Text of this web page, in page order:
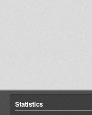
Statistics